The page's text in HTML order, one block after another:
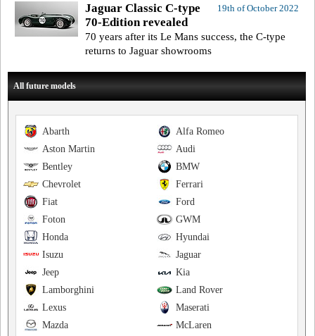
19th of October 2022
Jaguar Classic C-type
70-Edition revealed
70 years after its Le Mans success, the C-type
returns to Jaguar showrooms
All future models
Alfa Romeo
Abarth
Audi
Aston Martin
BMW
Bentley
Ferrari
Chevrolet
Ford
Fiat
GWM
Foton
Hyundai
Honda
Jaguar
Isuzu
Kia
Jeep
Land Rover
Lamborghini
Maserati
Lexus
McLaren
Mazda